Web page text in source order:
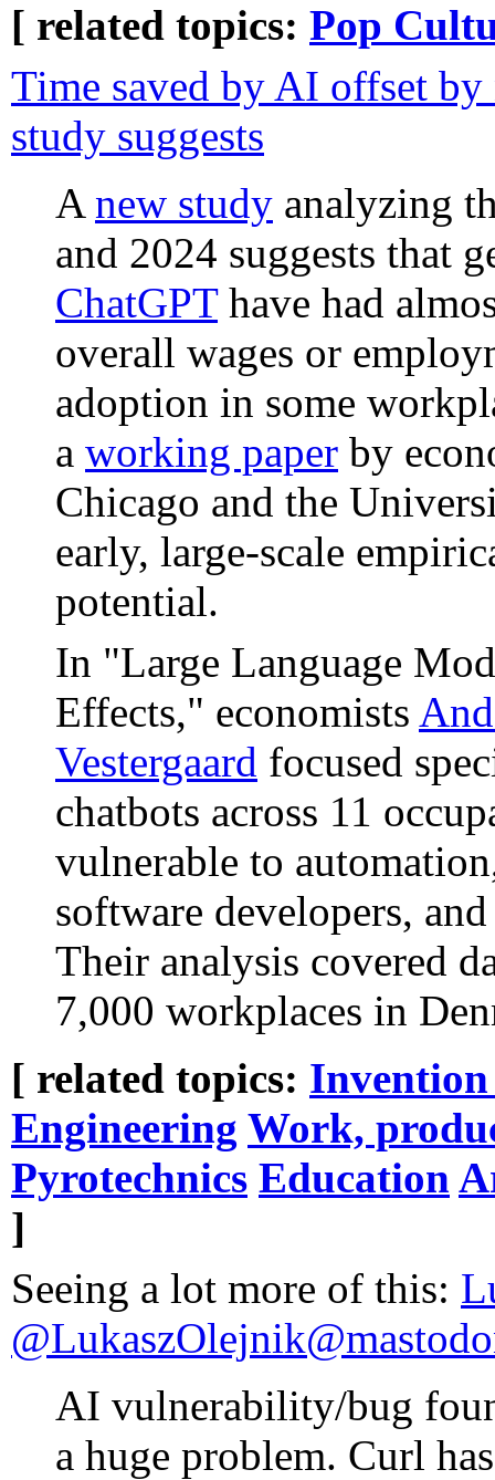
[ related topics: Pop
Time saved by AI offset
study suggests
A new study analyzing
and 2024 suggests that
ChatGPThave had
overall wages or
adoption in some
a working paper by
Chicago and the
early, large-scale
potential.
In "Large Language
Effects," economists
Vestergaard focused
chatbots across 11
vulnerable to
software developers,
Their analysis covered
7,000 workplaces in
[ related topics: Invention
Engineering Work,
Pyrotechnics Education
]
Seeing a lot more of this:
AI vulnerability/bug
a huge problem. Curl